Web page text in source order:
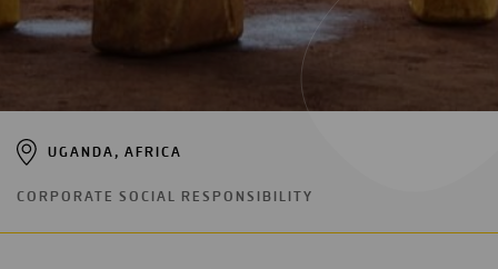
UGANDA, AFRICA
CORPORATE SOCIAL RESPONSIBILITY